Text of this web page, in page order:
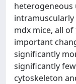
intramuscularly
mdx mice, all
important
significantly
significantly
cytoskeleton